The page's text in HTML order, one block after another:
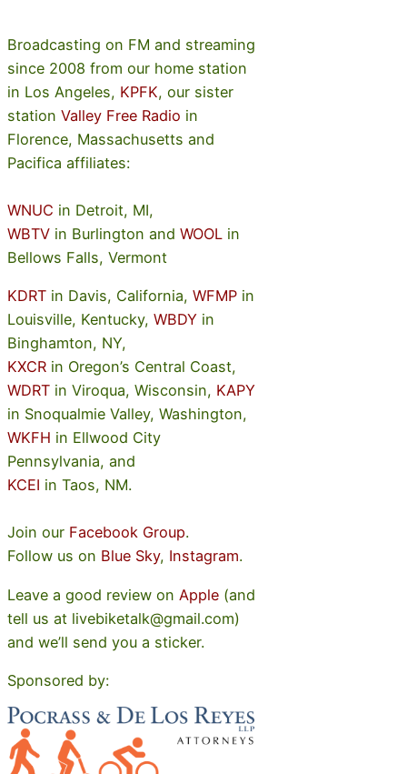
Broadcasting on FM and streaming
since 2008 from our home station
in Los Angeles, KPFK, our sister
station Valley Free Radio in
Florence, Massachusetts and
Pacifica affiliates:
WNUC in Detroit, MI,
WBTV in Burlington and WOOL in
Bellows Falls, Vermont
KDRT in Davis, California, WFMP in
Louisville, Kentucky, WBDY in
Binghamton, NY,
KXCR in Oregon’s Central Coast,
WDRT in Viroqua, Wisconsin, KAPY
in Snoqualmie Valley, Washington,
WKFH in Ellwood City
Pennsylvania, and
KCEI in Taos, NM.
Join our Facebook Group.
Follow us on Blue Sky, Instagram.
Leave a good review on Apple (and
tell us at livebiketalk@gmail.com)
and we’ll send you a sticker.
Sponsored by: